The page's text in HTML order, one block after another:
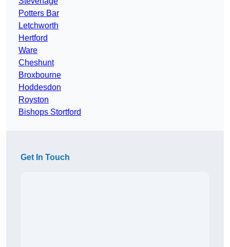
Potters Bar
Letchworth
Hertford
Ware
Cheshunt
Broxbourne
Hoddesdon
Royston
Bishops Stortford
Get In Touch